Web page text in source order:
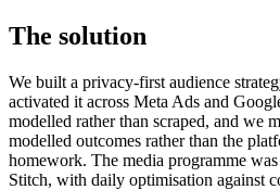
The solution
We built a privacy-first audience
activated it across Meta Ads and
modelled rather than scraped, and we
modelled outcomes rather than the
homework. The media programme
Stitch, with daily optimisation against